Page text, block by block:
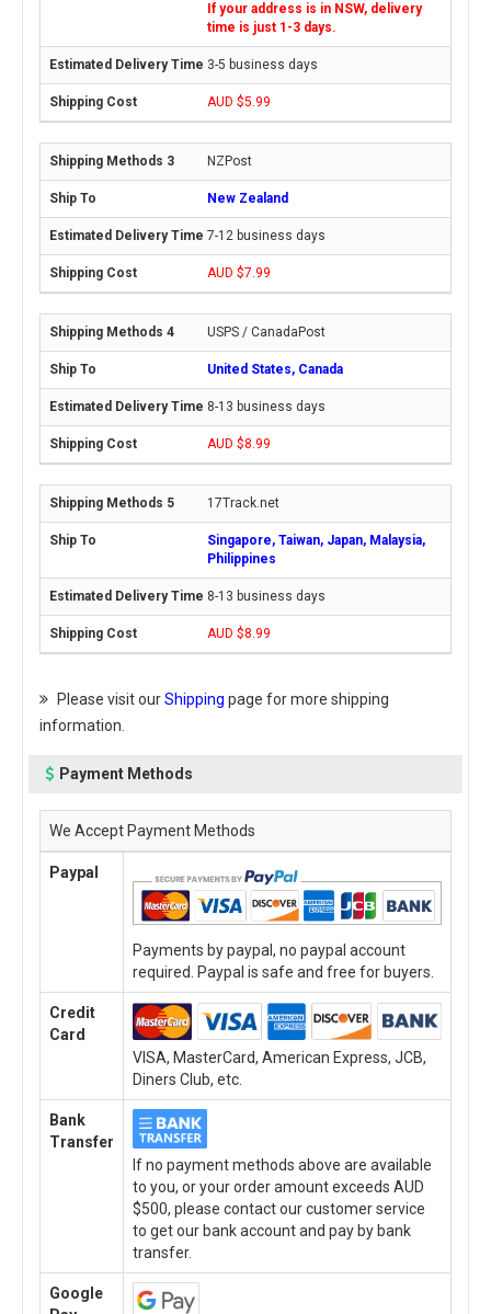
If your address is in NSW, delivery
time is just 1-3 days.
3-5 business days
AUD $5.99
NZPost
New Zealand
7-12 business days
AUD $7.99
USPS / CanadaPost
United States, Canada
8-13 business days
AUD $8.99
17Track.net
Singapore, Taiwan, Japan, Malaysia,
Philippines
8-13 business days
AUD $8.99
Please visit ourShipping page for more shipping
information.
Payment Methods
We Accept Payment Methods
Paypal
Payments by paypal, no paypal account
required. Paypal is safe and free for buyers.
Credit
Card
VISA, MasterCard, American Express, JCB,
Diners Club, etc.
Bank
Transfer
If no payment methods above are available
to you, or your order amount exceeds AUD
$500, please contact our customer service
to get our bank account and pay by bank
transfer.
Google